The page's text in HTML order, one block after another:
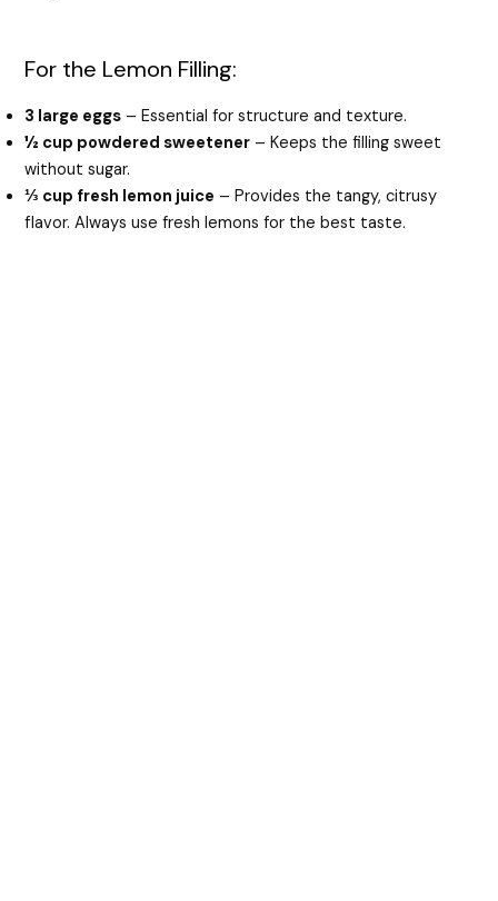
For the Lemon Filling:
3 large eggs – Essential for structure and texture.
½ cup powdered sweetener – Keeps the filling sweet
without sugar.
⅓ cup fresh lemon juice – Provides the tangy, citrusy
flavor. Always use fresh lemons for the best taste.